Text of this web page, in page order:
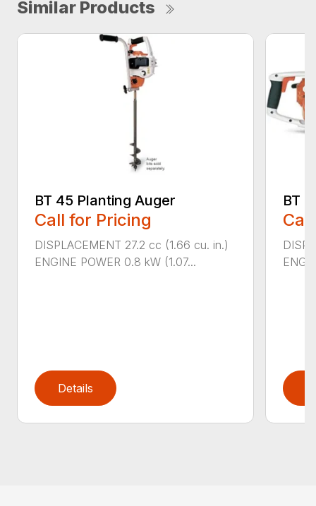
Similar Products
BT 45 Planting Auger
Call for Pricing
DISPLACEMENT 27.2 cc (1.66 cu. in.)
ENGINE POWER 0.8 kW (1.07...
Details
BT